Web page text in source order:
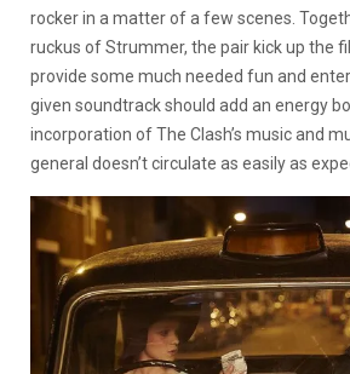
rocker in a matter of a few scenes.
ruckus of Strummer, the pair kick up the
provide some much needed fun and
given soundtrack should add an energy
incorporation of The Clash’s music and
general doesn’t circulate as easily as